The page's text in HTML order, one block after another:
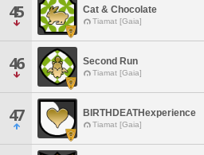
45 Cat & Chocolate
Tiamat [Gaia]
46 Second Run
Tiamat [Gaia]
47 BIRTHDEATHexperience
Tiamat [Gaia]